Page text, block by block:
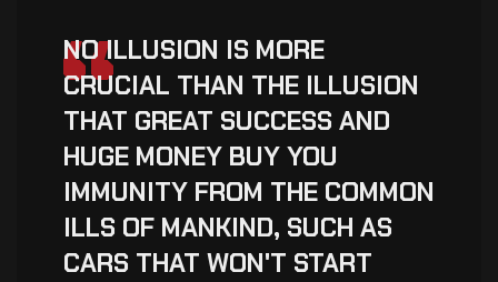
“
NO ILLUSION IS MORE
CRUCIAL THAN THE ILLUSION
THAT GREAT SUCCESS AND
HUGE MONEY BUY YOU
IMMUNITY FROM THE COMMON
ILLS OF MANKIND, SUCH AS
CARS THAT WON'T START